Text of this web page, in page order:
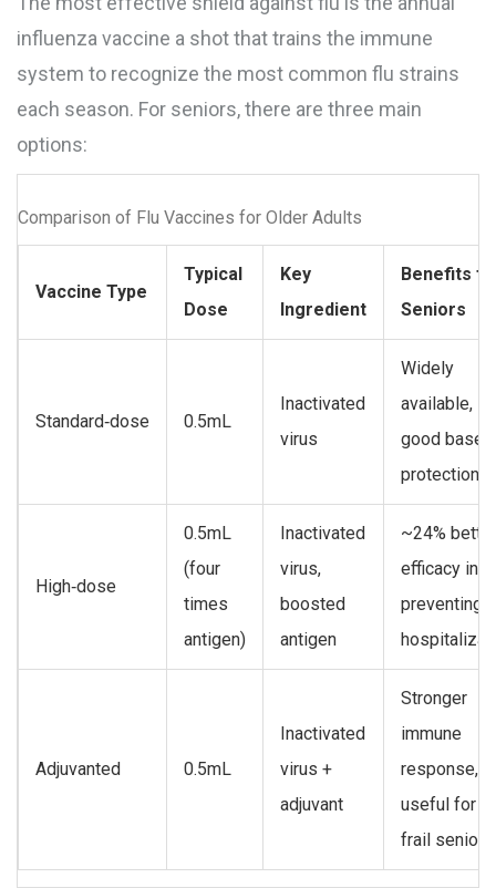
influenza vaccine a shot that trains the immune
system to recognize the most common flu strains
each season. For seniors, there are three main
options:
Comparison of Flu Vaccines for Older Adults
Vaccine Type
Typical
Dose
Key
Ingredient
Benefits
Seniors
Standard‑dose 0.5mL
Inactivated
virus
Widely
available,
good
protection
High‑dose
0.5mL
(four
times
antigen)
Inactivated
virus,
boosted
antigen
~24% better
efficacy in
preventing
Adjuvanted 0.5mL
Inactivated
virus +
adjuvant
Stronger
immune
response,
useful for
frail seniors